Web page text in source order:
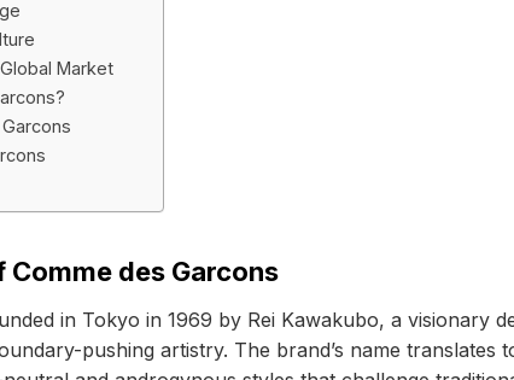
Market
des Garcons
in Tokyo in 1969 by Rei Kawakubo, a visionary
pushing artistry. The brand’s name translates